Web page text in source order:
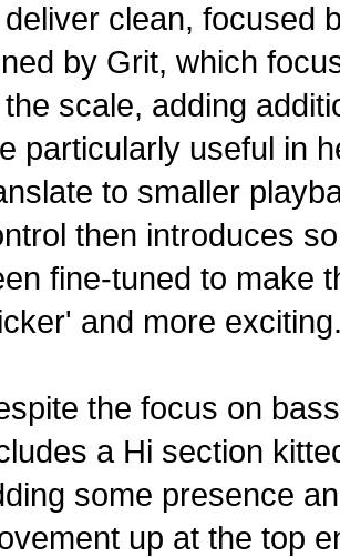
clean, focused
by Grit, which
scale, adding
particularly useful in
to smaller
then introduces
fine-tuned to make
and more
the focus on
a Hi section
some presence
up at the top